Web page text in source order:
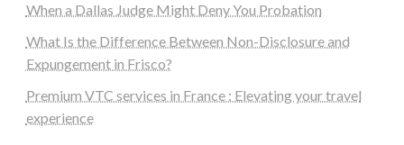
When a Dallas Judge Might Deny You Probation
What Is the Difference Between Non-Disclosure and
Expungement in Frisco?
Premium VTC services in France : Elevating your travel
experience